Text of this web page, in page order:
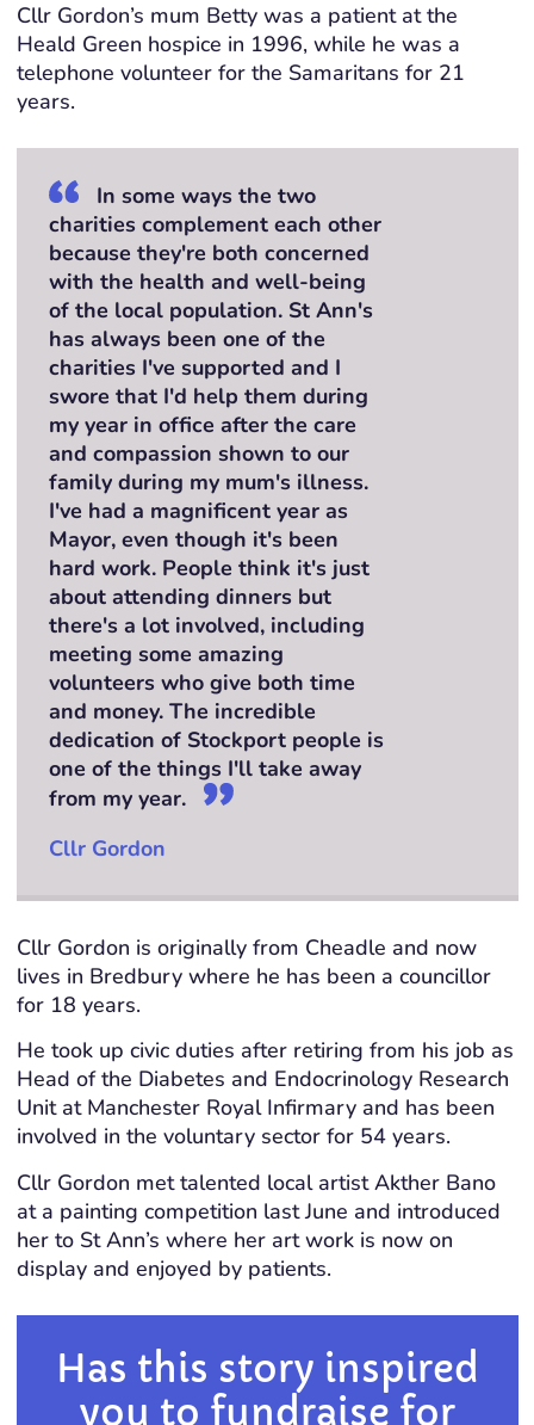
Cllr Gordon’s mum Betty was a patient at the
Heald Green hospice in 1996, while he was a
telephone volunteer for the Samaritans for 21
years.
In some ways the two
charities complement each other
because they're both concerned
with the health and well-being
of the local population. St Ann's
has always been one of the
charities I've supported and I
swore that I'd help them during
my year in office after the care
and compassion shown to our
family during my mum's illness.
I've had a magnificent year as
Mayor, even though it's been
hard work. People think it's just
about attending dinners but
there's a lot involved, including
meeting some amazing
volunteers who give both time
and money. The incredible
dedication of Stockport people is
one of the things I'll take away
from my year.
Cllr Gordon
Cllr Gordon is originally from Cheadle and now
lives in Bredbury where he has been a councillor
for 18 years.
He took up civic duties after retiring from his job as
Head of the Diabetes and Endocrinology Research
Unit at Manchester Royal Infirmary and has been
involved in the voluntary sector for 54 years.
Cllr Gordon met talented local artist Akther Bano
at a painting competition last June and introduced
her to St Ann’s where her art work is now on
display and enjoyed by patients.
Has this story inspired
you to fundraise for